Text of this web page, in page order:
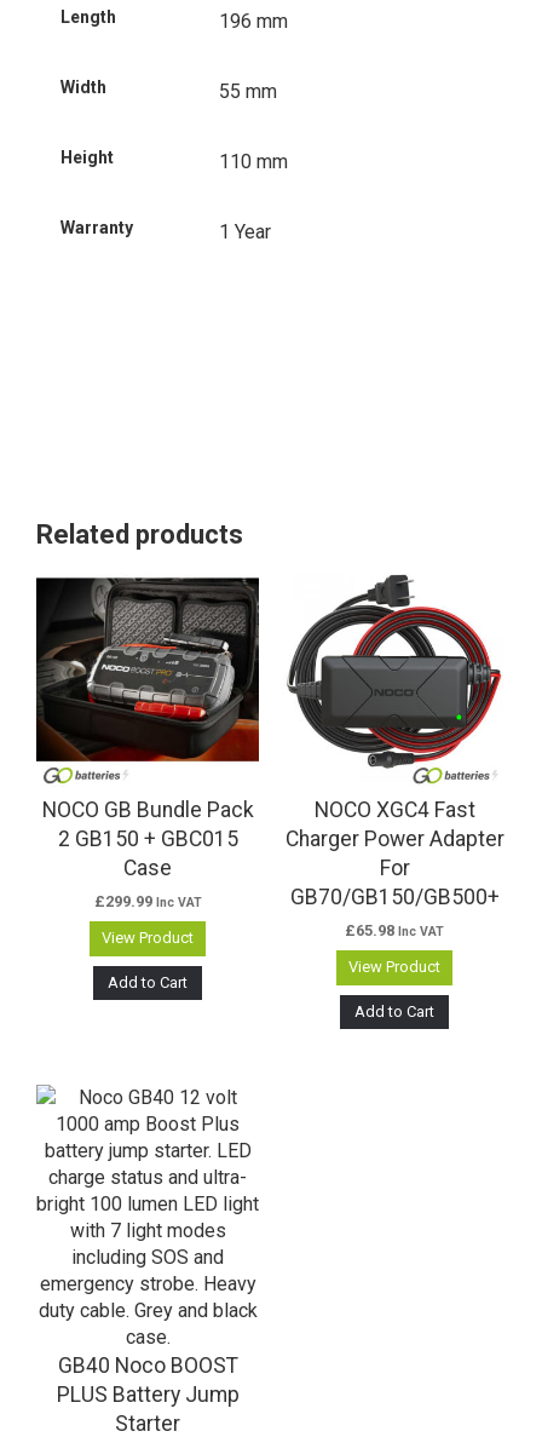
Length 196 mm
Width 55 mm
Height 110 mm
Warranty 1 Year
Related products
NOCO GB Bundle Pack
2 GB150 + GBC015
Case
£299.99 Inc VAT
View Product
Add to Cart
NOCO XGC4 Fast
Charger Power Adapter
For
GB70/GB150/GB500+
£65.98 Inc VAT
View Product
Add to Cart
GB40 Noco BOOST
PLUS Battery Jump
Starter